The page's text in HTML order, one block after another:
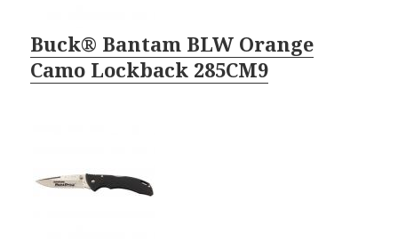
Buck® Bantam BLW Orange
Camo Lockback 285CM9